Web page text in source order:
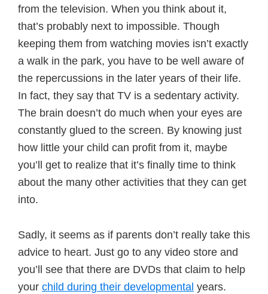
from the television. When you think about it,
that’s probably next to impossible. Though
keeping them from watching movies isn’t exactly
a walk in the park, you have to be well aware of
the repercussions in the later years of their life.
In fact, they say that TV is a sedentary activity.
The brain doesn’t do much when your eyes are
constantly glued to the screen. By knowing just
how little your child can profit from it, maybe
you’ll get to realize that it’s finally time to think
about the many other activities that they can get
into.
Sadly, it seems as if parents don’t really take this
advice to heart. Just go to any video store and
you’ll see that there are DVDs that claim to help
your child during their developmental years.